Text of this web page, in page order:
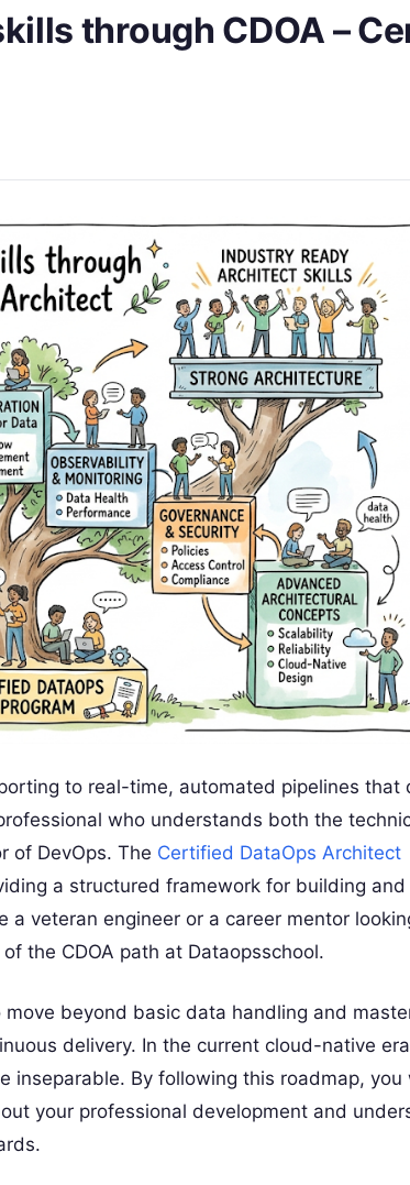
through CDOA –
to real-time, automated pipelines that
who understands both the
of DevOps. The Certified DataOps Architect
a structured framework for building and
a veteran engineer or a career mentor
the CDOA path at Dataopsschool.
beyond basic data handling and
delivery. In the current cloud-native
inseparable. By following this roadmap, you
your professional development and